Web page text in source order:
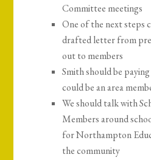
Committee meetings
One of the next steps
drafted letter from
out to members
Smith should be
could be an area
We should talk with
Members around
for Northampton
the community